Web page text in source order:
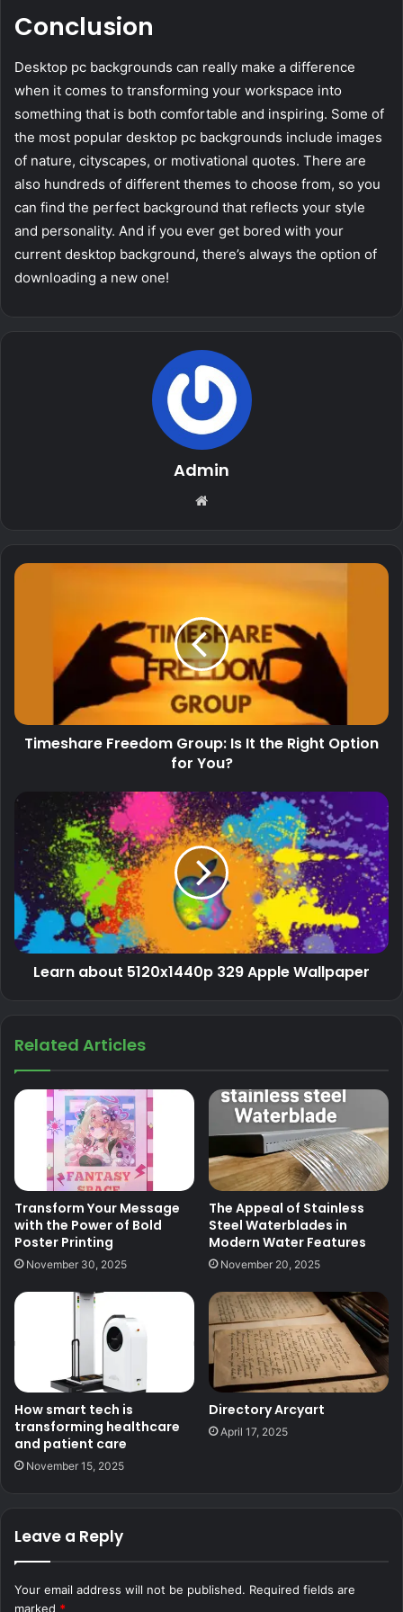
Conclusion
Desktop pc backgrounds can really make a difference
when it comes to transforming your workspace into
something that is both comfortable and inspiring. Some of
the most popular desktop pc backgrounds include images
of nature, cityscapes, or motivational quotes. There are
also hundreds of different themes to choose from, so you
can find the perfect background that reflects your style
and personality. And if you ever get bored with your
current desktop background, there’s always the option of
downloading a new one!
Admin
Website
Timeshare Freedom Group: Is It the Right Option
for You?
Learn about 5120x1440p 329 Apple Wallpaper
Related Articles
Transform Your Message
with the Power of Bold
Poster Printing
November 30, 2025
The Appeal of Stainless
Steel Waterblades in
Modern Water Features
November 20, 2025
How smart tech is
transforming healthcare
and patient care
November 15, 2025
Directory Arcyart
April 17, 2025
Leave a Reply
Your email address will not be published. Required fields are
marked *